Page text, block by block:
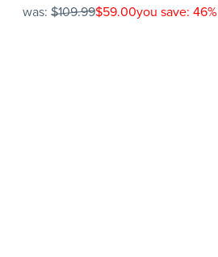
was: $109.99$59.00you save: 46%